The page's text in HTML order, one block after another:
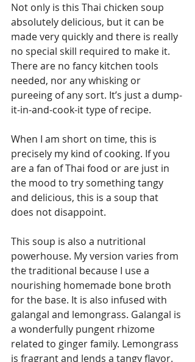
Not only is this Thai chicken soup
absolutely delicious, but it can be
made very quickly and there is really
no special skill required to make it.
There are no fancy kitchen tools
needed, nor any whisking or
pureeing of any sort. It’s just a dump-
it-in-and-cook-it type of recipe.
When I am short on time, this is
precisely my kind of cooking. If you
are a fan of Thai food or are just in
the mood to try something tangy
and delicious, this is a soup that
does not disappoint.
This soup is also a nutritional
powerhouse. My version varies from
the traditional because I use a
nourishing homemade bone broth
for the base. It is also infused with
galangal and lemongrass. Galangal is
a wonderfully pungent rhizome
related to ginger family. Lemongrass
is fragrant and lends a tangy flavor.